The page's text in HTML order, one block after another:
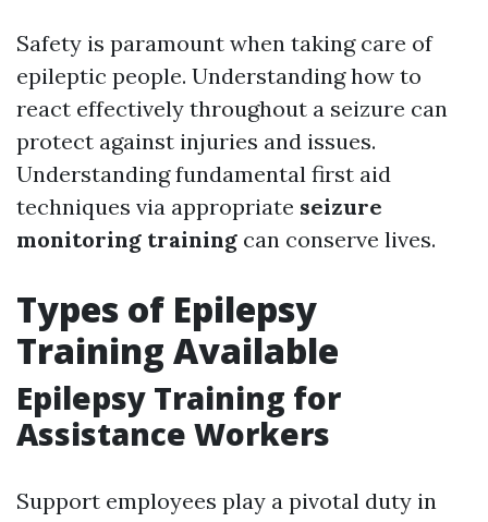
Safety is paramount when taking care of
epileptic people. Understanding how to
react effectively throughout a seizure can
protect against injuries and issues.
Understanding fundamental first aid
techniques via appropriate seizure
monitoring training can conserve lives.
Types of Epilepsy
Training Available
Epilepsy Training for
Assistance Workers
Support employees play a pivotal duty in